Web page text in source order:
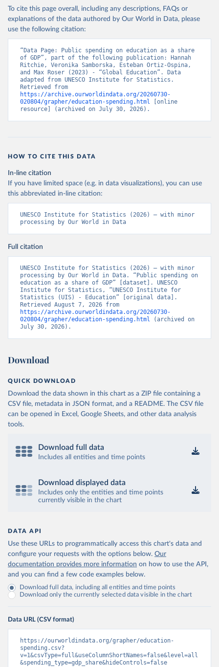
To cite this page overall, including any descriptions, FAQs or
explanations of the data authored by Our World in Data, please
use the following citation:
“Data Page: Public spending on education as a share
of GDP”, part of the following publication: Hannah
Ritchie, Veronika Samborska, Esteban Ortiz-Ospina,
and Max Roser (2023) - “Global Education”. Data
adapted from UNESCO Institute for Statistics.
https://archive.ourworldindata.org/20260730-
020804/grapher/education-spending.html [online
resource] (archived on July 30, 2026).
HOW TO CITE THIS DATA
In-line citation
If you have limited space (e.g. in data visualizations), you can use
this abbreviated in-line citation:
UNESCO Institute for Statistics (2026) – with minor
processing by Our World in Data
Full citation
UNESCO Institute for Statistics (2026) – with minor
processing by Our World in Data. “Public spending on
education as a share of GDP” [dataset]. UNESCO
Institute for Statistics, “UNESCO Institute for
Statistics (UIS) - Education” [original data].
https://archive.ourworldindata.org/20260730-
020804/grapher/education-spending.html (archived on
July 30, 2026).
Download
QUICK DOWNLOAD
Download the data shown in this chart as a ZIP file containing a
CSV file, metadata in JSON format, and a README. The CSV file
can be opened in Excel, Google Sheets, and other data analysis
tools.
Download full data
Includes all entities and time points
Download displayed data
Includes only the entities and time points
currently visible in the chart
DATA API
Use these URLs to programmatically access this chart's data and
configure your requests with the options below. Our
documentation provides more information on how to use the API,
and you can find a few code examples below.
Download full data, including all entities and time points
Download only the currently selected data visible in the chart
Data URL (CSV format)
https://ourworldindata.org/grapher/education-
spending.csv?
v=1&csvType=full&useColumnShortNames=false&level=all
&spending_type=gdp_share&hideControls=false